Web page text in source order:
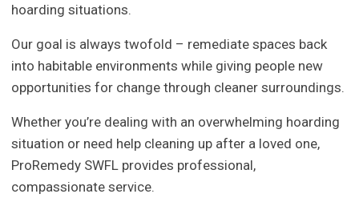
hoarding situations.
Our goal is always twofold – remediate spaces back
into habitable environments while giving people new
opportunities for change through cleaner surroundings.
Whether you’re dealing with an overwhelming hoarding
situation or need help cleaning up after a loved one,
ProRemedy SWFL provides professional,
compassionate service.